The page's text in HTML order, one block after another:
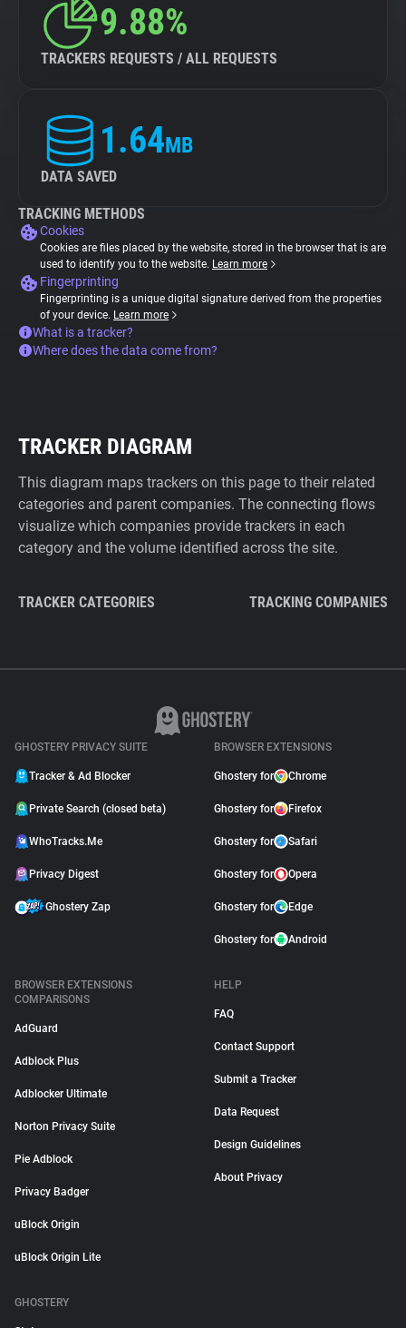
9.88%
TRACKERS REQUESTS / ALL REQUESTS
1.64MB
DATA SAVED
TRACKING METHODS
Cookies
Cookies are files placed by the website, stored in the browser that is are
used to identify you to the website. Learn more
Fingerprinting
Fingerprinting is a unique digital signature derived from the properties
of your device. Learn more
What is a tracker?
Where does the data come from?
TRACKER DIAGRAM
This diagram maps trackers on this page to their related
categories and parent companies. The connecting flows
visualize which companies provide trackers in each
category and the volume identified across the site.
TRACKER CATEGORIES TRACKING COMPANIES
GHOSTERY PRIVACY SUITE
Tracker & Ad Blocker
Private Search (closed beta)
WhoTracks.Me
Privacy Digest
Ghostery Zap
BROWSER EXTENSIONS
Ghostery for Chrome
Ghostery for Firefox
Ghostery for Safari
Ghostery for Opera
Ghostery for Edge
Ghostery for Android
BROWSER EXTENSIONS
COMPARISONS
AdGuard
Adblock Plus
Adblocker Ultimate
Norton Privacy Suite
Pie Adblock
Privacy Badger
uBlock Origin
uBlock Origin Lite
HELP
FAQ
Contact Support
Submit a Tracker
Data Request
Design Guidelines
About Privacy
GHOSTERY